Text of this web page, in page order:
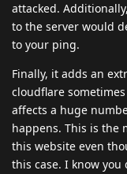
attacked.
to the server would
to your ping.
Finally, it adds an
cloudflare
affects a huge
happens. This is the
this website even
this case. I know